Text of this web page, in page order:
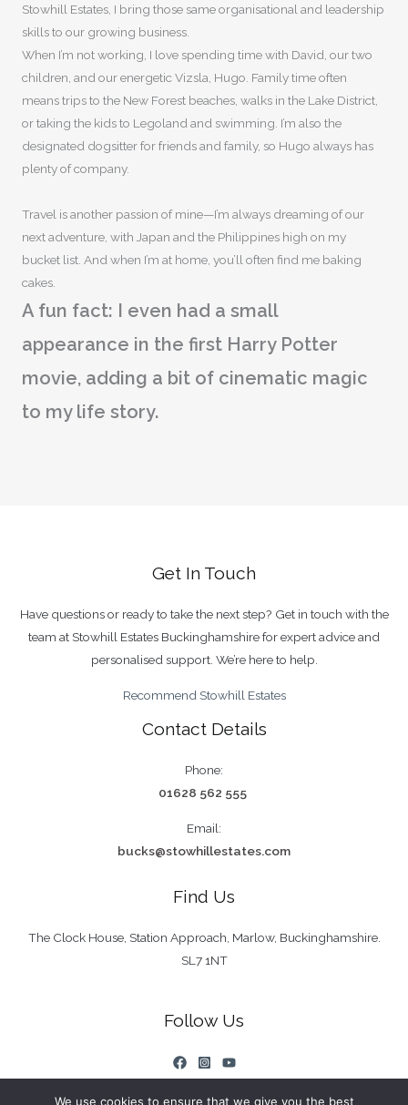
Stowhill Estates, I bring those same organisational and leadership
skills to our growing business.
When I’m not working, I love spending time with David, our two
children, and our energetic Vizsla, Hugo. Family time often
means trips to the New Forest beaches, walks in the Lake District,
or taking the kids to Legoland and swimming. I’m also the
designated dogsitter for friends and family, so Hugo always has
plenty of company.
Travel is another passion of mine—I’m always dreaming of our
next adventure, with Japan and the Philippines high on my
bucket list. And when I’m at home, you’ll often find me baking
cakes.
A fun fact: I even had a small
appearance in the first Harry Potter
movie, adding a bit of cinematic magic
to my life story.
Get In Touch
Have questions or ready to take the next step? Get in touch with the
team at Stowhill Estates Buckinghamshire for expert advice and
personalised support. We’re here to help.
Recommend Stowhill Estates
Contact Details
Phone:
01628 562 555
Email:
bucks@stowhillestates.com
Find Us
The Clock House, Station Approach, Marlow, Buckinghamshire.
SL7 1NT
Follow Us
We use cookies to ensure that we give you the best